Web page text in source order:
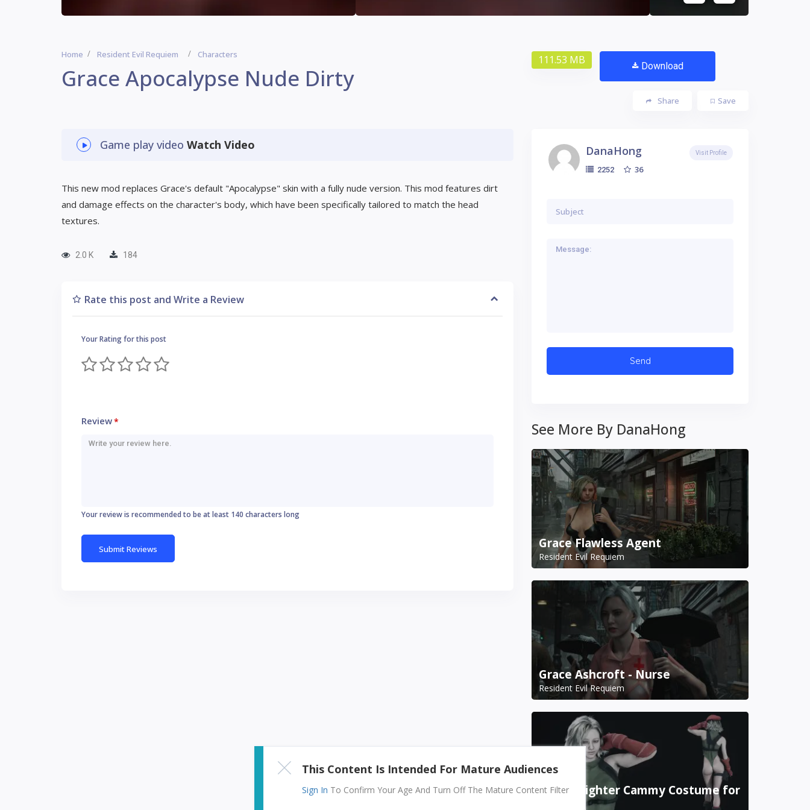
Home Resident Evil Requiem Characters
Grace Apocalypse Nude Dirty
111.53 MB Download
Save
Share
Game play video Watch Video
This new mod replaces Grace's default "Apocalypse" skin with a fully nude version. This mod features dirt
and damage effects on the character's body, which have been specifically tailored to match the head
textures.
2.0 K 184
Rate this post and Write a Review
Your Rating for this post
Review*
Your review is recommended to be at least 140 characters long
DanaHong
2252 36
Visit Profile
See More By DanaHong
Grace Flawless Agent
Resident Evil Requiem
Grace Ashcroft - Nurse
Resident Evil Requiem
Street Fighter Cammy Costume for
This Content Is Intended For Mature Audiences
Sign In To Confirm Your Age And Turn Off The Mature Content Filter